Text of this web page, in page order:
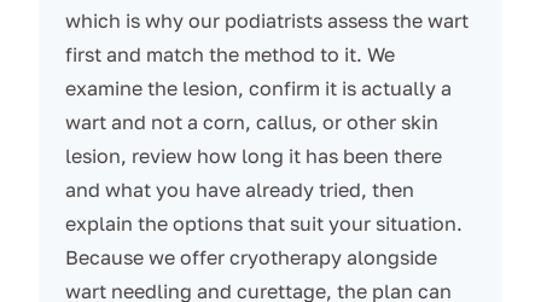
which is why our podiatrists assess the wart
first and match the method to it. We
examine the lesion, confirm it is actually a
wart and not a corn, callus, or other skin
lesion, review how long it has been there
and what you have already tried, then
explain the options that suit your situation.
Because we offer cryotherapy alongside
wart needling and curettage, the plan can